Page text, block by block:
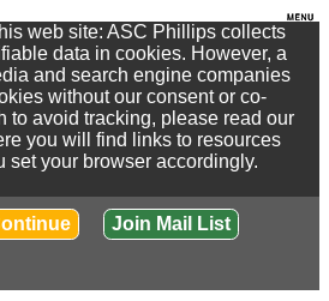
web site: ASC Phillips collects
data in cookies. However, a
and search engine companies
without our consent or co-
to avoid tracking, please read our
you will find links to resources
set your browser accordingly.
Join Mail List